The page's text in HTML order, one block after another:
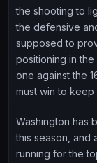
the shooting to
the defensive
supposed to
positioning in
one against the
must win to
Washington has
this season, and
running for the